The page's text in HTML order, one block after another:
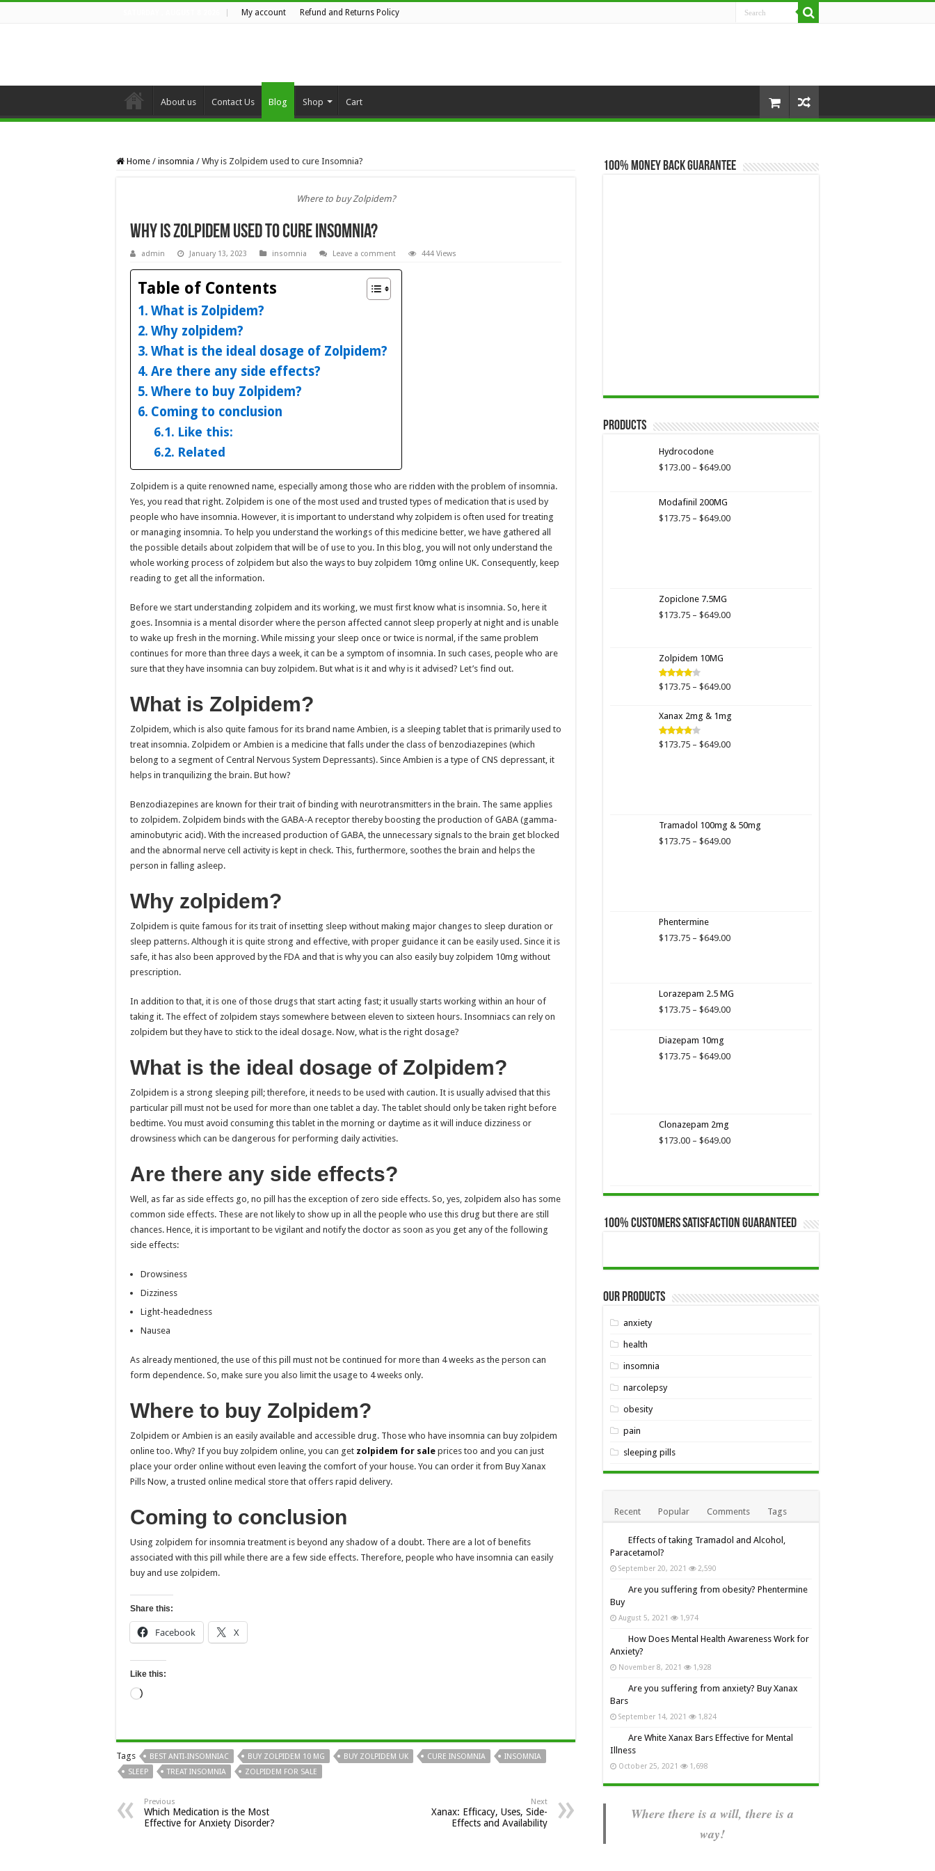
My account Refund and Returns Policy
About us Contact Us Blog Shop Cart
Home / insomnia / Why is Zolpidem used to cure Insomnia?
Where to buy Zolpidem?
Why is Zolpidem used to cure Insomnia?
admin January 13, 2023 insomnia Leave a comment 444 Views
Table of Contents
What is Zolpidem?
Why zolpidem?
What is the ideal dosage of Zolpidem?
Are there any side effects?
Where to buy Zolpidem?
Coming to conclusion
Like this:
Related
Zolpidem is a quite renowned name, especially among those who are ridden with the problem of insomnia.
Yes, you read that right. Zolpidem is one of the most used and trusted types of medication that is used by
people who have insomnia. However, it is important to understand why zolpidem is often used for treating
or managing insomnia. To help you understand the workings of this medicine better, we have gathered all
the possible details about zolpidem that will be of use to you. In this blog, you will not only understand the
whole working process of zolpidem but also the ways to buy zolpidem 10mg online UK. Consequently, keep
reading to get all the information.
Before we start understanding zolpidem and its working, we must first know what is insomnia. So, here it
goes. Insomnia is a mental disorder where the person affected cannot sleep properly at night and is unable
to wake up fresh in the morning. While missing your sleep once or twice is normal, if the same problem
continues for more than three days a week, it can be a symptom of insomnia. In such cases, people who are
sure that they have insomnia can buy zolpidem. But what is it and why is it advised? Let’s find out.
What is Zolpidem?
Zolpidem, which is also quite famous for its brand name Ambien, is a sleeping tablet that is primarily used to
treat insomnia. Zolpidem or Ambien is a medicine that falls under the class of benzodiazepines (which
belong to a segment of Central Nervous System Depressants). Since Ambien is a type of CNS depressant, it
helps in tranquilizing the brain. But how?
Benzodiazepines are known for their trait of binding with neurotransmitters in the brain. The same applies
to zolpidem. Zolpidem binds with the GABA-A receptor thereby boosting the production of GABA (gamma-
aminobutyric acid). With the increased production of GABA, the unnecessary signals to the brain get blocked
and the abnormal nerve cell activity is kept in check. This, furthermore, soothes the brain and helps the
person in falling asleep.
Why zolpidem?
Zolpidem is quite famous for its trait of insetting sleep without making major changes to sleep duration or
sleep patterns. Although it is quite strong and effective, with proper guidance it can be easily used. Since it is
safe, it has also been approved by the FDA and that is why you can also easily buy zolpidem 10mg without
prescription.
In addition to that, it is one of those drugs that start acting fast; it usually starts working within an hour of
taking it. The effect of zolpidem stays somewhere between eleven to sixteen hours. Insomniacs can rely on
zolpidem but they have to stick to the ideal dosage. Now, what is the right dosage?
What is the ideal dosage of Zolpidem?
Zolpidem is a strong sleeping pill; therefore, it needs to be used with caution. It is usually advised that this
particular pill must not be used for more than one tablet a day. The tablet should only be taken right before
bedtime. You must avoid consuming this tablet in the morning or daytime as it will induce dizziness or
drowsiness which can be dangerous for performing daily activities.
Are there any side effects?
Well, as far as side effects go, no pill has the exception of zero side effects. So, yes, zolpidem also has some
common side effects. These are not likely to show up in all the people who use this drug but there are still
chances. Hence, it is important to be vigilant and notify the doctor as soon as you get any of the following
side effects:
Drowsiness
Dizziness
Light-headedness
Nausea
As already mentioned, the use of this pill must not be continued for more than 4 weeks as the person can
form dependence. So, make sure you also limit the usage to 4 weeks only.
Where to buy Zolpidem?
Zolpidem or Ambien is an easily available and accessible drug. Those who have insomnia can buy zolpidem
online too. Why? If you buy zolpidem online, you can get zolpidem for sale prices too and you can just
place your order online without even leaving the comfort of your house. You can order it from Buy Xanax
Pills Now, a trusted online medical store that offers rapid delivery.
Coming to conclusion
Using zolpidem for insomnia treatment is beyond any shadow of a doubt. There are a lot of benefits
associated with this pill while there are a few side effects. Therefore, people who have insomnia can easily
buy and use zolpidem.
Share this:
Facebook X
Like this:
Loading…
Tags BEST ANTI-INSOMNIAC BUY ZOLPIDEM 10 MG BUY ZOLPIDEM UK CURE INSOMNIA
INSOMNIA
SLEEP
TREAT INSOMNIA ZOLPIDEM FOR SALE
Previous
Which Medication is the Most
Effective for Anxiety Disorder?
Next
Xanax: Efficacy, Uses, Side-
Effects and Availability
100% Money Back Guarantee
Products
Hydrocodone
$173.00 – $649.00Price
$649.00
Modafinil 200MG
$173.75 – $649.00Price
Zopiclone 7.5MG
$173.75 – $649.00Price
Zolpidem 10MG
Rated
$173.75 – $649.00Price
through
Xanax 2mg & 1mg
Rated
$173.75 – $649.00Price
Tramadol 100mg & 50mg
$173.75 – $649.00Price
Phentermine
$173.75 – $649.00Price
Lorazepam 2.5 MG
$173.75 – $649.00Price
$649.00
Diazepam 10mg
$173.75 – $649.00Price
Clonazepam 2mg
$173.00 – $649.00Price
100% Customers Satisfaction Guaranteed
Our Products
anxiety
health
insomnia
narcolepsy
obesity
pain
sleeping pills
Recent Popular Comments Tags
Effects of taking Tramadol and Alcohol,
Paracetamol?
September 20, 2021 2,590
Are you suffering from obesity? Phentermine
Buy
August 5, 2021 1,974
How Does Mental Health Awareness Work for
Anxiety?
November 8, 2021 1,928
Are you suffering from anxiety? Buy Xanax
Bars
September 14, 2021 1,824
Are White Xanax Bars Effective for Mental
Illness
October 25, 2021 1,698
Where there is a will, there is a
way!